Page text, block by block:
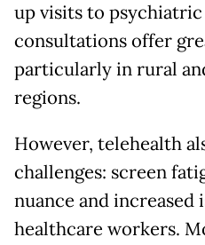
up visits to
consultations offer
particularly in rural
regions.
However, telehealth
challenges: screen
nuance and increased
healthcare workers.